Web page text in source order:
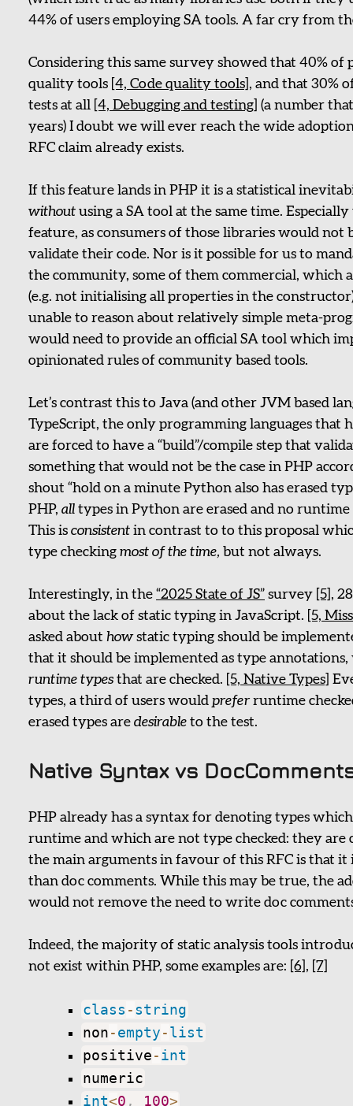
44% of users employing SA tools. A far cry from
Considering this same survey showed that 40% of
quality tools [4, Code quality tools] , and that 30%
tests at all [4, Debugging and testing] (a number
years) I doubt we will ever reach the wide
RFC claim already exists.
If this feature lands in PHP it is a statistical
without using a SA tool at the same time.
feature, as consumers of those libraries would not
validate their code. Nor is it possible for us to
the community, some of them commercial, which
(e.g. not initialising all properties in the
unable to reason about relatively simple meta-
would need to provide an official SA tool which
opinionated rules of community based tools.
Let’s contrast this to Java (and other JVM based
TypeScript, the only programming languages that
are forced to have a “build”/compile step that
something that would not be the case in PHP
shout “hold on a minute Python also has erased
PHP, all types in Python are erased and no
This is consistent in contrast to to this proposal
type checking most of the time, but not always.
Interestingly, in the “2025 State of JS” survey [5] ,
about the lack of static typing in JavaScript. [5,
asked about howstatic typing should be
that it should be implemented as type
runtime types that are checked. [5, Native Types]
types, a third of users would preferruntime
erased types are desirable to the test.
Native Syntax vs
PHP already has a syntax for denoting types
runtime and which are not type checked: they are
the main arguments in favour of this RFC is that it
than doc comments. While this may be true, the
would not remove the need to write doc
Indeed, the majority of static analysis tools
not exist within PHP, some examples are: [6] , [7]
class -string
non-empty-list
positive-int
numeric
int<0 , 100>